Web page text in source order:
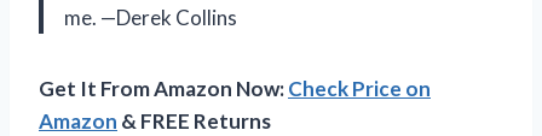
me. —Derek Collins
Get It From Amazon Now:Check Price on
Amazon & FREE Returns